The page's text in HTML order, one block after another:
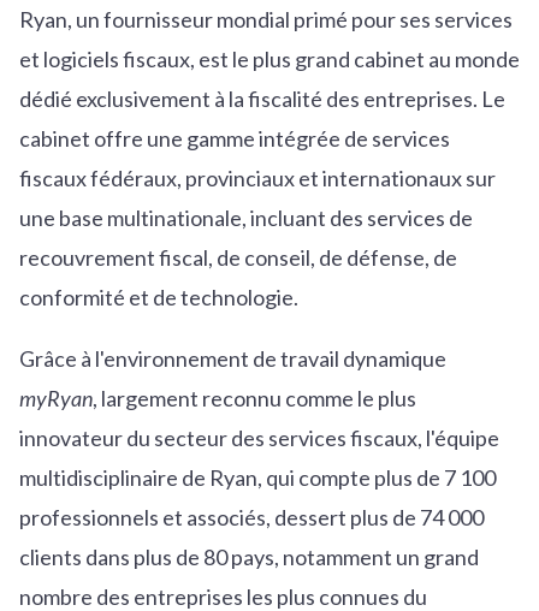
Ryan, un fournisseur mondial primé pour ses services
et logiciels fiscaux, est le plus grand cabinet au monde
dédié exclusivement à la fiscalité des entreprises. Le
cabinet offre une gamme intégrée de services
fiscaux fédéraux, provinciaux et internationaux sur
une base multinationale, incluant des services de
recouvrement fiscal, de conseil, de défense, de
conformité et de technologie.
Grâce à l'environnement de travail dynamique
myRyan, largement reconnu comme le plus
innovateur du secteur des services fiscaux, l'équipe
multidisciplinaire de Ryan, qui compte plus de 7 100
professionnels et associés, dessert plus de 74 000
clients dans plus de 80 pays, notamment un grand
nombre des entreprises les plus connues du